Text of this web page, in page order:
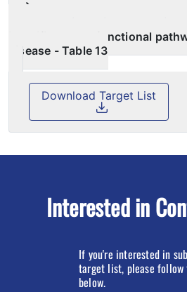
Large‑scale pathway
identifies novel functional
disease - Table 13
Interested in
If you're interested in
target list, please
below.